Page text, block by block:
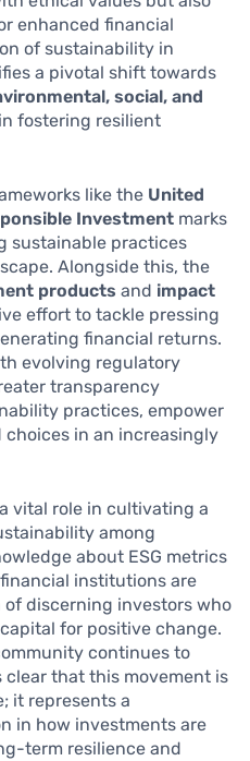
enhanced financial
of sustainability in
a pivotal shift towards
social, and
fostering resilient
like the United
Investment marks
sustainable practices
Alongside this, the
products and impact
effort to tackle pressing
financial returns.
evolving regulatory
transparency
practices, empower
in an increasingly
vital role in cultivating a
among
about ESG metrics
institutions are
discerning investors who
for positive change.
continues to
that this movement is
it represents a
in how investments are
term resilience and